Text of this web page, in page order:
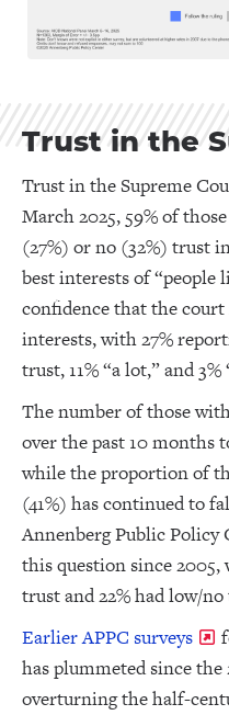
Trust in the
Trust in the Supreme
March 2025, 59% of
(27%) or no (32%) trust
best interests of “people
confidence that the
interests, with 27%
trust, 11% “a lot,” and
The number of those
over the past 10 months
while the proportion of
(41%) has continued to
Annenberg Public Policy
this question since 2005,
trust and 22% had low/
Earlier APPC surveys
has plummeted since the
overturning the half-